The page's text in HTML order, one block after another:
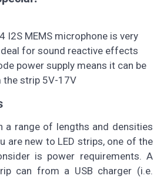
I2S MEMS microphone is very
for sound reactive effects
power supply means it can be
strip 5V-17V
a range of lengths and densities
are new to LED strips, one of the
is power requirements. A
can from a USB charger (i.e.